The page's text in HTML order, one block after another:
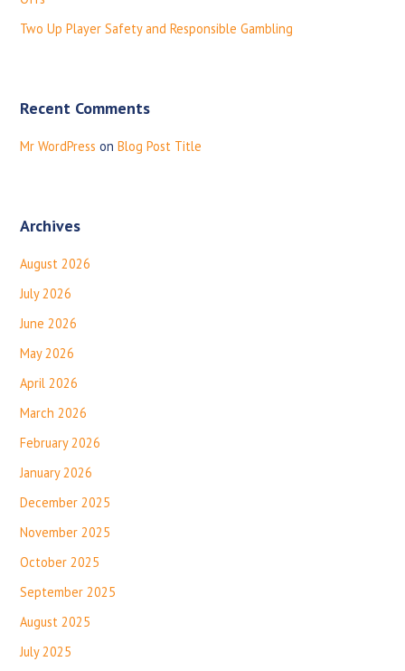
Two Up Player Safety and Responsible Gambling
Recent Comments
Mr WordPress onBlog Post Title
Archives
August 2026
July 2026
June 2026
May 2026
April 2026
March 2026
February 2026
January 2026
December 2025
November 2025
October 2025
September 2025
August 2025
July 2025